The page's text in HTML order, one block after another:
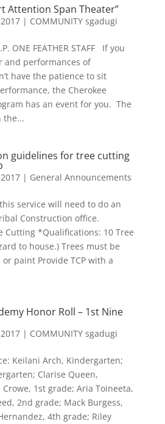
Attention Span Theater”
| COMMUNITY sgadugi
ONE FEATHER STAFF If you
and performances of
have the patience to sit
the Cherokee
has an event for you. The
the...
guidelines for tree cutting
| General Announcements
service will need to do an
Construction office.
Cutting *Qualifications: 10 Tree
to house.) Trees must be
paint Provide TCP with a
Honor Roll – 1st Nine
| COMMUNITY sgadugi
Keilani Arch, Kindergarten;
Clarise Queen,
1st grade; Aria Toineeta,
2nd grade; Mack Burgess,
4th grade; Riley